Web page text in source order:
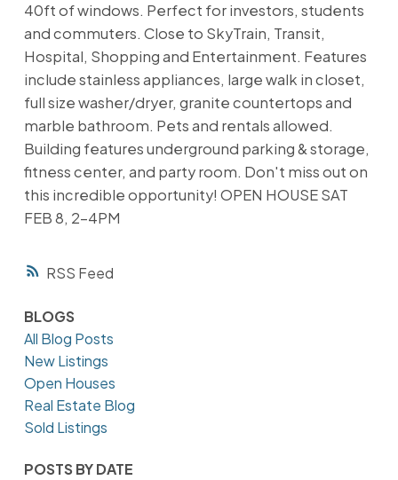
RSS
40ft of windows. Perfect for investors, students
and commuters. Close to SkyTrain, Transit,
Hospital, Shopping and Entertainment. Features
include stainless appliances, large walk in closet,
full size washer/dryer, granite countertops and
marble bathroom. Pets and rentals allowed.
Building features underground parking & storage,
fitness center, and party room. Don't miss out on
this incredible opportunity! OPEN HOUSE SAT
FEB 8, 2-4PM
BLOGS
All Blog Posts
New Listings
Open Houses
Real Estate Blog
Sold Listings
POSTS BY DATE